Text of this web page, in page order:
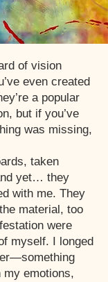
of vision
even created
a popular
but if you’ve
was missing,
taken
yet… they
with me. They
material, too
were
myself. I longed
my emotions,